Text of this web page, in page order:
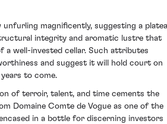
magnificently, suggesting a
integrity and aromatic lustre that
well-invested cellar. Such attributes
and suggest it will hold court on
to come.
of terroir, talent, and time cements the
Domaine Comte de Vogue as one of the
in a bottle for discerning investors